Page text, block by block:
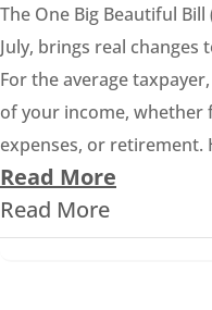
The One Big Beautiful
July, brings real changes
For the average
of your income,
expenses, or retirement.
Read More
Read More